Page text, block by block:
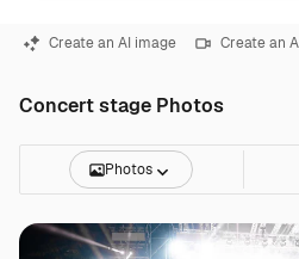
Create an AI image Create an
Concert stage Photos
Photos